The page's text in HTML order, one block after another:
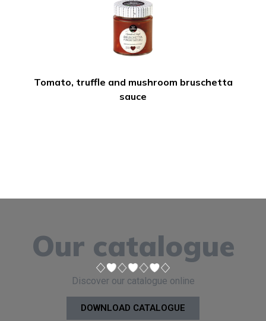
Tomato, truffle and mushroom bruschetta
sauce
Our catalogue
Discover our catalogue online
DOWNLOAD CATALOGUE